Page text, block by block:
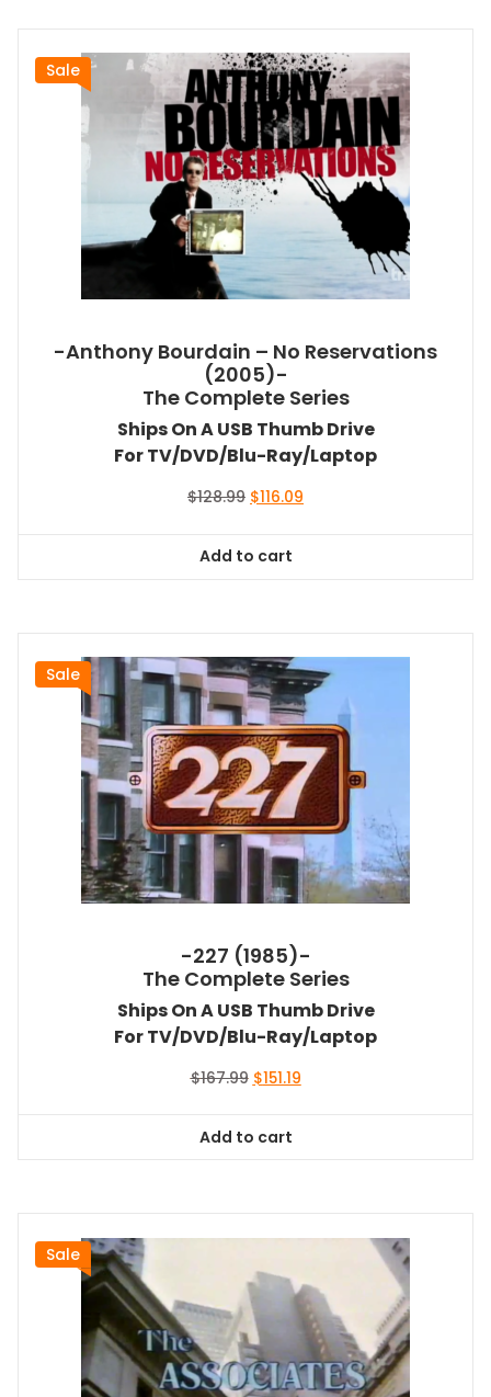
Sale
-Anthony Bourdain – No Reservations
(2005)-
The Complete Series
Ships On A USB Thumb Drive
For TV/DVD/Blu-Ray/Laptop
$128.99 Original
$128.99.
$116.09
Add to cart
Sale
-227 (1985)-
The Complete Series
Ships On A USB Thumb Drive
For TV/DVD/Blu-Ray/Laptop
$167.99 Original
$167.99.
$151.19Current
Add to cart
Sale